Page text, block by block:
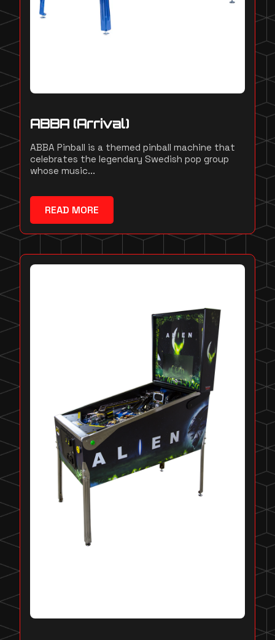
ABBA (Arrival)
ABBA Pinball is a themed pinball machine that
celebrates the legendary Swedish pop group
whose music...
READ MORE